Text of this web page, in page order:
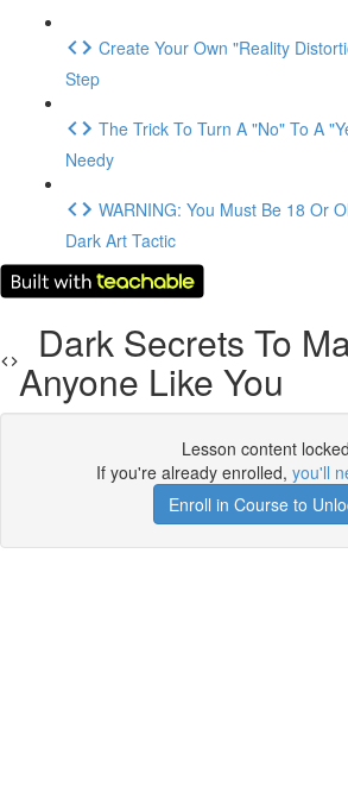
Create Your Own "Reality
Step
The Trick To Turn A "No" To A
Needy
WARNING: You Must Be 18 Or
Dark Art Tactic
Dark Secrets To
Anyone Like You
Lesson content locked
If you're already enrolled, you'll
Enroll in Course to